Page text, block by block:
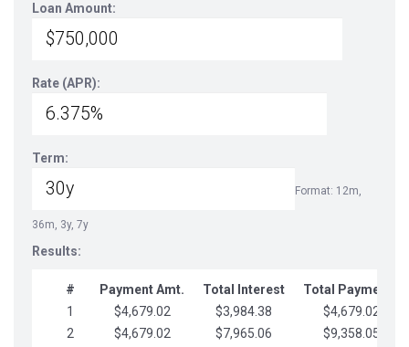
Loan Amount:
Rate (APR):
Term:
Format: 12m,
36m, 3y, 7y
Results:
# Payment Amt. Total Interest
Total Payments
1
$4,679.02 $3,984.38
$4,679.02
2
$4,679.02 $7,965.06
$9,358.05